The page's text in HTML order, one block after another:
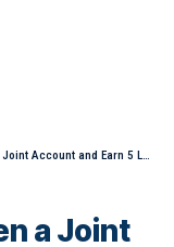
and Earn 5 Lakhs Extra
a Joint